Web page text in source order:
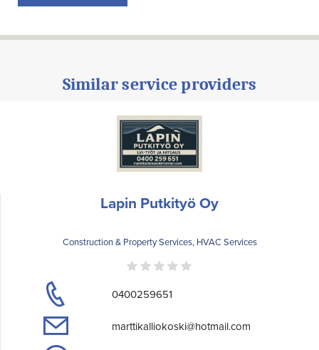
Similar service providers
Lapin Putkityö Oy
Construction & Property Services, HVAC Services
0400259651
marttikalliokoski@hotmail.com